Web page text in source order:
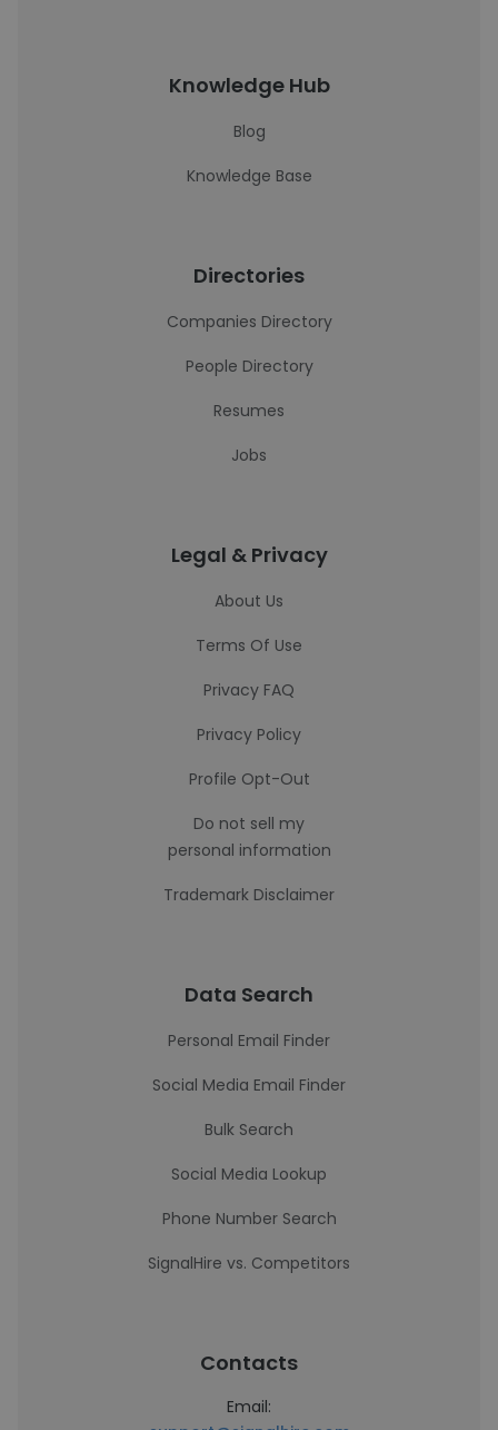
Knowledge Hub
Blog
Knowledge Base
Directories
Companies Directory
People Directory
Resumes
Jobs
Legal & Privacy
About Us
Terms Of Use
Privacy FAQ
Privacy Policy
Profile Opt-Out
Do not sell my
personal information
Trademark Disclaimer
Data Search
Personal Email Finder
Social Media Email Finder
Bulk Search
Social Media Lookup
Phone Number Search
SignalHire vs. Competitors
Contacts
Email: